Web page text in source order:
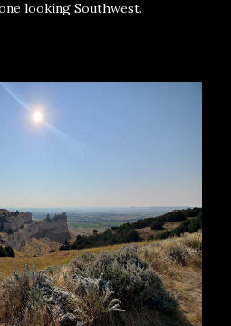
looking Southwest.